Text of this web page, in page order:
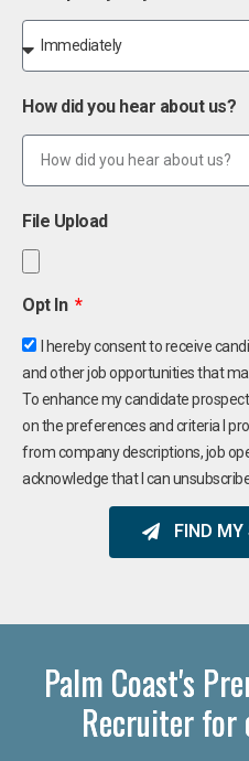
How did you hear about us?
File Upload
Opt In
I hereby consent to receive
and other job opportunities that
To enhance my candidate
on the preferences and criteria I
from company descriptions, job
acknowledge that I can
FIND MY
Palm Coast's
Recruiter for